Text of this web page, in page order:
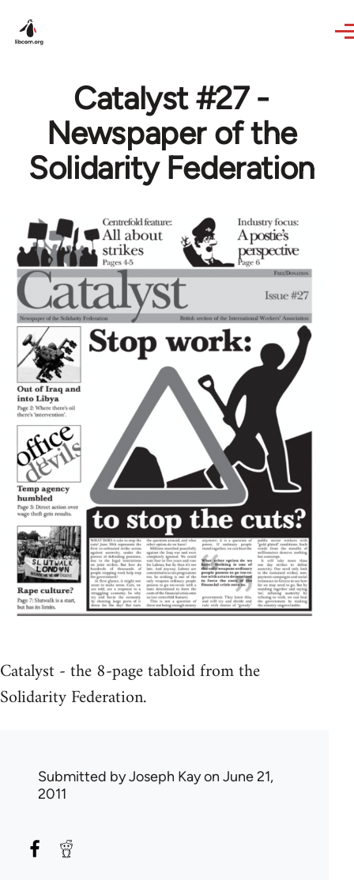
Catalyst #27 -
Newspaper of the
Solidarity Federation
Catalyst - the 8-page tabloid from the
Solidarity Federation.
Submitted byJoseph Kayon June 21,
2011